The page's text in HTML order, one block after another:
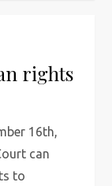
rights
16th,
can
to